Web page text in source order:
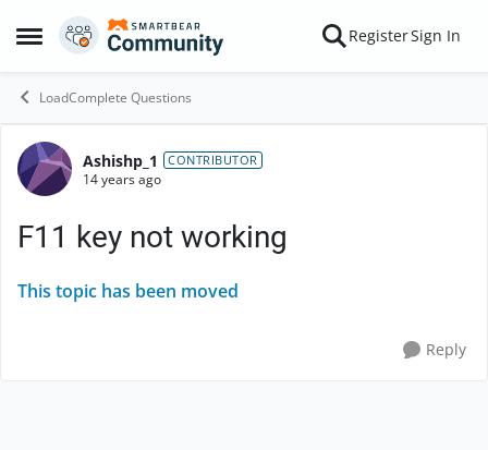
Open Side Menu
Skip to content RegisterSign In
LoadComplete Questions
Forum Discussion
Ashishp_1 CONTRIBUTOR
14 years ago
F11 key not working
This topic has been moved
Reply